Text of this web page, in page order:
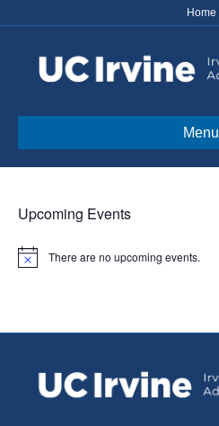
Home
Menu
Upcoming Events
N
e
There are no upcoming events.